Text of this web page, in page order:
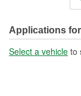
Included:
Transmission Oil
Applications
Select a vehicle to